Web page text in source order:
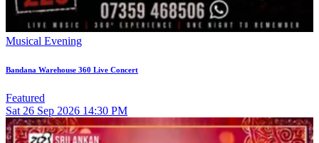
Musical Evening
Bandana Warehouse 360 Live Concert
Featured
Sat 26 Sep 2026 14:30 PM